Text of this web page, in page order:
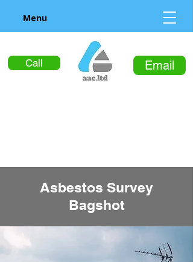
Call Email
Menu
Asbestos Survey
Bagshot